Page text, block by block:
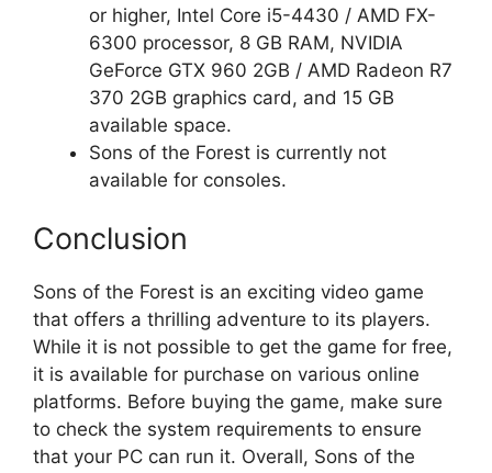
or higher, Intel Core i5-4430 / AMD FX-
6300 processor, 8 GB RAM, NVIDIA
GeForce GTX 960 2GB / AMD Radeon R7
370 2GB graphics card, and 15 GB
available space.
Sons of the Forest is currently not
available for consoles.
Conclusion
Sons of the Forest is an exciting video game
that offers a thrilling adventure to its players.
While it is not possible to get the game for free,
it is available for purchase on various online
platforms. Before buying the game, make sure
to check the system requirements to ensure
that your PC can run it. Overall, Sons of the